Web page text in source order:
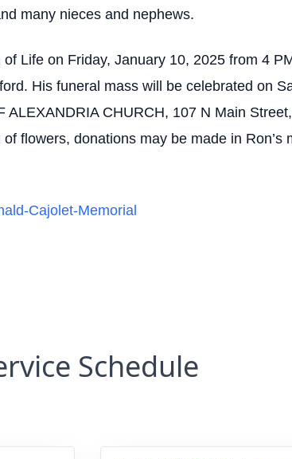
many nieces and nephews.
Life on Friday, January 10, 2025 from 4
His funeral mass will be celebrated on
ALEXANDRIA CHURCH, 107 N Main
flowers, donations may be made in Ron’s
Cajolet-Memorial
Schedule